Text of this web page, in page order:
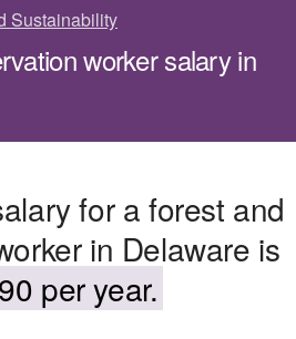
Sustainability
worker salary in
for a forest and
in Delaware is
per year.